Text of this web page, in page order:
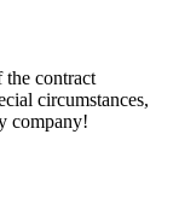
contract
circumstances,
company!